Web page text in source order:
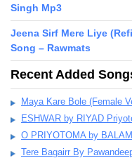
Singh Mp3
Jeena Sirf Mere Liye
Song – Rawmats
Recent Added
Maya Kare Bole (Female
ESHWAR by RIYAD
O PRIYOTOMA by
Tere Bagairr By